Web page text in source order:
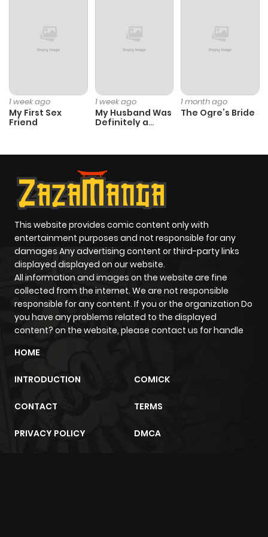
1 week ago
My First Sex
Friend
1 week ago
My Husband Was
Definitely a
1 month ago
The Ogre’s Bride
This website provides comic content only with
entertainment purposes and not responsible for any
damages Any advertising content or third-party links
displayed displayed on our website.
All information and images on the website are fine
collected from the internet. We are not responsible
responsible for any content. If you or the organization Do
you have any problems related to the displayed
content? on the website, please contact us for handle
HOME
INTRODUCTION COMICK
CONTACT TERMS
PRIVACY POLICY DMCA